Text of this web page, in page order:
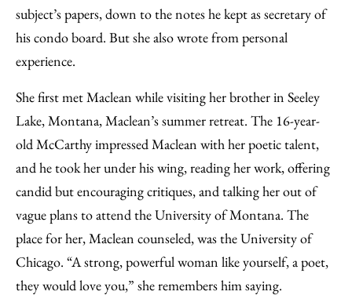
subject’s papers, down to the notes he kept as secretary of
his condo board. But she also wrote from personal
experience.
She first met Maclean while visiting her brother in Seeley
Lake, Montana, Maclean’s summer retreat. The 16-year-
old McCarthy impressed Maclean with her poetic talent,
and he took her under his wing, reading her work, offering
candid but encouraging critiques, and talking her out of
vague plans to attend the University of Montana. The
place for her, Maclean counseled, was the University of
Chicago. “A strong, powerful woman like yourself, a poet,
they would love you,” she remembers him saying.